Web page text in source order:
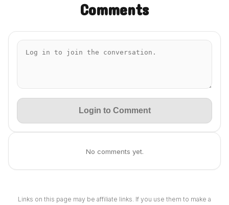
Comments
Login to Comment
No comments yet.
Links on this page may be affiliate links. If you use them to make a